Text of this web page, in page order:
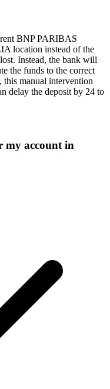
BNP PARIBAS
location instead of the
Instead, the bank will
the funds to the correct
manual intervention
delay the deposit by 24 to
my account in